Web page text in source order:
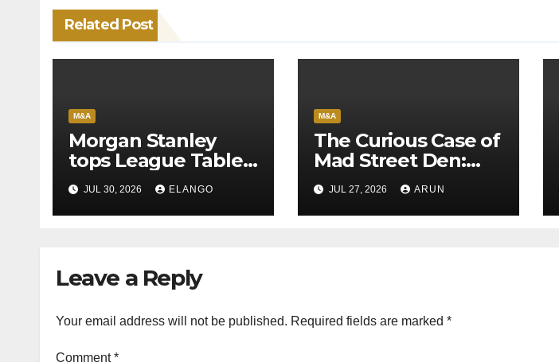
Related Post
M&A
Morgan Stanley
tops League Tables
in H1’26 on the back
of Sun Pharma-
Organon deal
JUL 30, 2026 ELANGO
M&A
The Curious Case of
Mad Street Den:
Why India’s AI
Pioneer Never
Reached Escape
JUL 27, 2026 ARUN
Leave a Reply
Your email address will not be published. Required fields are marked *
Comment*